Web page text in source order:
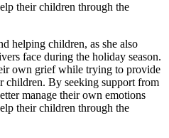
their children through the
helping children, as she also
face during the holiday season.
own grief while trying to provide
children. By seeking support from
manage their own emotions
their children through the